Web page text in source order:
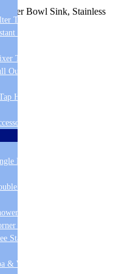
Bowl Sink, Stainless
Tap
Boiling
Tap
Out Spray
Hole
Ended
Ended
Baths
Baths
Standing
& Wellness